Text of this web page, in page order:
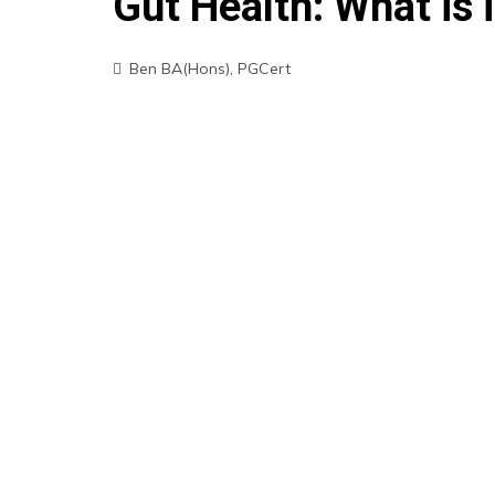
Ben BA(Hons), PGCert